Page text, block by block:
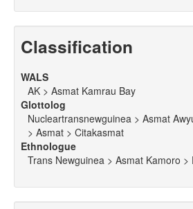
Classification
WALS
AK > Asmat Kamrau Bay
Glottolog
Nucleartransnewguinea > Asmat
> Asmat > Citakasmat
Ethnologue
Trans Newguinea > Asmat Kamoro >